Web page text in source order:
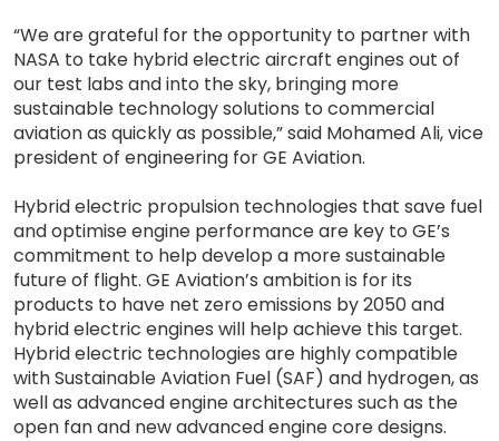
“We are grateful for the opportunity to partner with
NASA to take hybrid electric aircraft engines out of
our test labs and into the sky, bringing more
sustainable technology solutions to commercial
aviation as quickly as possible,” said Mohamed Ali, vice
president of engineering for GE Aviation.
Hybrid electric propulsion technologies that save fuel
and optimise engine performance are key to GE’s
commitment to help develop a more sustainable
future of flight. GE Aviation’s ambition is for its
products to have net zero emissions by 2050 and
hybrid electric engines will help achieve this target.
Hybrid electric technologies are highly compatible
with Sustainable Aviation Fuel (SAF) and hydrogen, as
well as advanced engine architectures such as the
open fan and new advanced engine core designs.